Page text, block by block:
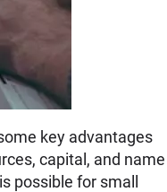
key advantages
capital, and name
possible for small